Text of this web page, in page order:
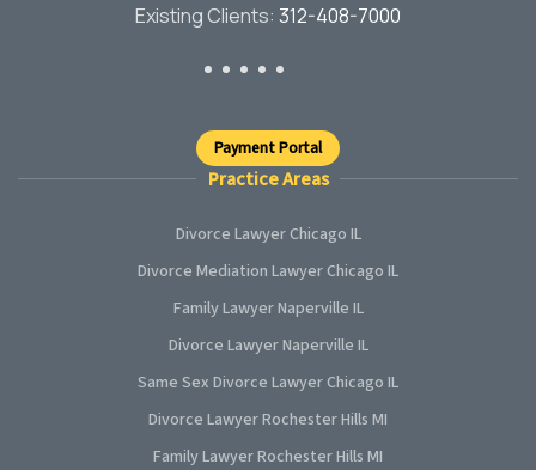
Existing Clients: 312-408-7000
Payment Portal
Practice Areas
Divorce Lawyer Chicago IL
Divorce Mediation Lawyer Chicago IL
Family Lawyer Naperville IL
Divorce Lawyer Naperville IL
Same Sex Divorce Lawyer Chicago IL
Divorce Lawyer Rochester Hills MI
Family Lawyer Rochester Hills MI